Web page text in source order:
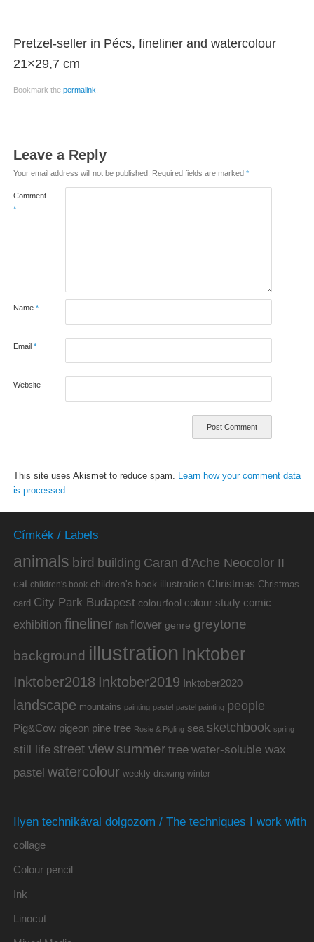
Pretzel-seller in Pécs, fineliner and watercolour
21×29,7 cm
Bookmark the permalink
Leave a Reply
Your email address will not be published. Required fields are marked *
Comment
*
Name *
Email *
Website
This site uses Akismet to reduce spam. Learn how your comment data
is processed.
Címkék / Labels
animals bird building Caran d’Ache Neocolor II
cat children's book children's book illustration Christmas Christmas
card City Park Budapest colourfool colour study comic
exhibition fineliner fish flower genre greytone
background illustration Inktober
Inktober2018 Inktober2019 Inktober2020
landscape mountains painting pastel pastel painting people
Pig&Cow pigeon pine tree Rosie & Pigling sea sketchbook spring
still life street view summer tree water-soluble wax
pastel watercolour weekly drawing winter
Ilyen technikával dolgozom / The techniques I work with
collage
Colour pencil
Ink
Linocut